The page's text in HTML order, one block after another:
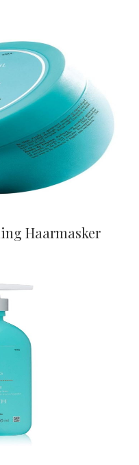
Haarmasker